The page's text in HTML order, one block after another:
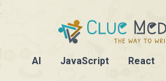
AI JavaScript React